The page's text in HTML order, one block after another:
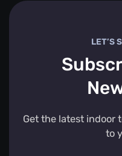
LET’S
Get the latest indoor
to